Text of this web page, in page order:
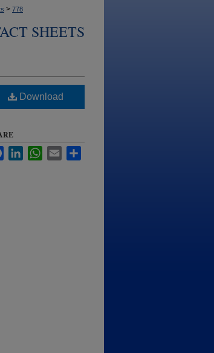
> 778
SHEETS
Download
FacebookLinkedInWhatsApp
Email